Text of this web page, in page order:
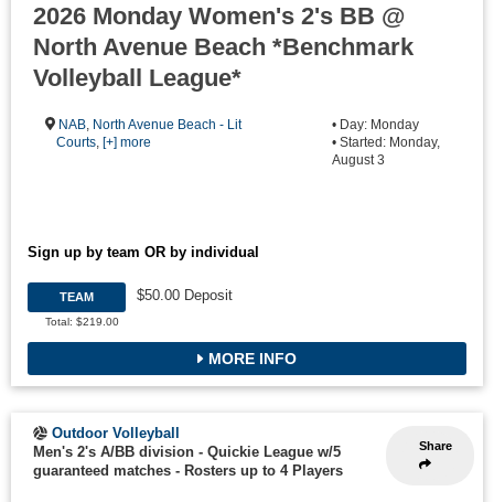
2026 Monday Women's 2's BB @
North Avenue Beach *Benchmark
Volleyball League*
NAB, North Avenue Beach - Lit
Courts, [+] more
• Day: Monday
• Started: Monday,
August 3
Sign up by team OR by individual
TEAM
Total: $219.00
$50.00 Deposit
MORE INFO
Share
Outdoor Volleyball
Men's 2's A/BB division - Quickie League w/5
guaranteed matches - Rosters up to 4 Players